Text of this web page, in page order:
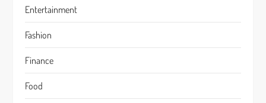
Entertainment
Fashion
Finance
Food